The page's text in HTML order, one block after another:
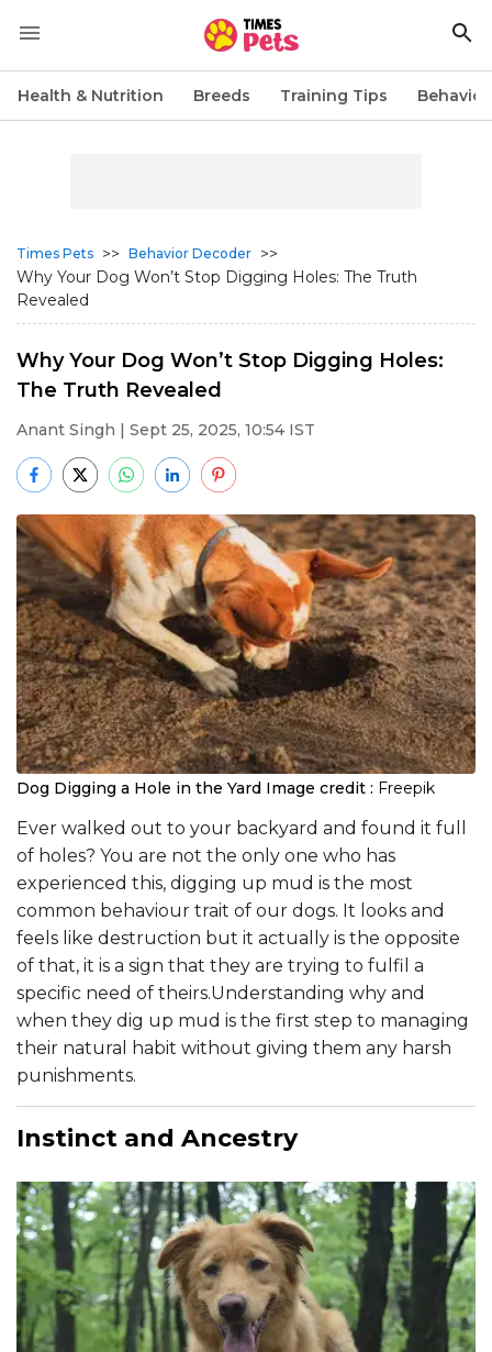
Health & Nutrition Breeds Training Tips
Times Pets >> Behavior Decoder >>
Why Your Dog Won’t Stop Digging Holes: The Truth
Revealed
Why Your Dog Won’t Stop Digging Holes:
The Truth Revealed
Anant Singh | Sept 25, 2025, 10:54 IST
Dog Digging a Hole in the Yard Image credit : Freepik
Ever walked out to your backyard and found it full
of holes? You are not the only one who has
experienced this, digging up mud is the most
common behaviour trait of our dogs. It looks and
feels like destruction but it actually is the opposite
of that, it is a sign that they are trying to fulfil a
specific need of theirs.Understanding why and
when they dig up mud is the first step to managing
their natural habit without giving them any harsh
punishments.
Instinct and Ancestry